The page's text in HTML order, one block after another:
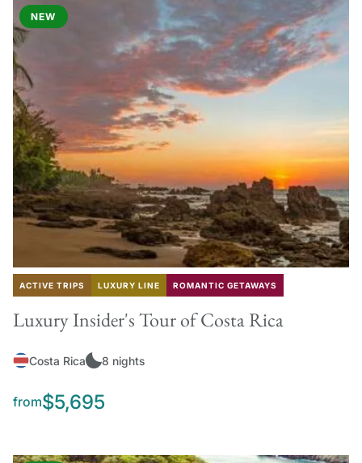
NEW
ACTIVE TRIPS LUXURY LINE ROMANTIC GETAWAYS
Luxury Insider's Tour of Costa Rica
Costa Rica 8 nights
from$5,695